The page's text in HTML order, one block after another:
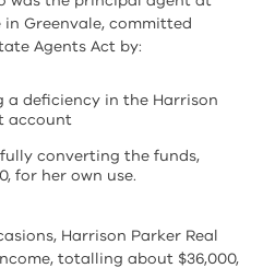
Greenvale, committed
Agents Act by:
a deficiency in the Harrison
account
converting the funds,
for her own use.
Harrison Parker Real
totalling about $36,000,